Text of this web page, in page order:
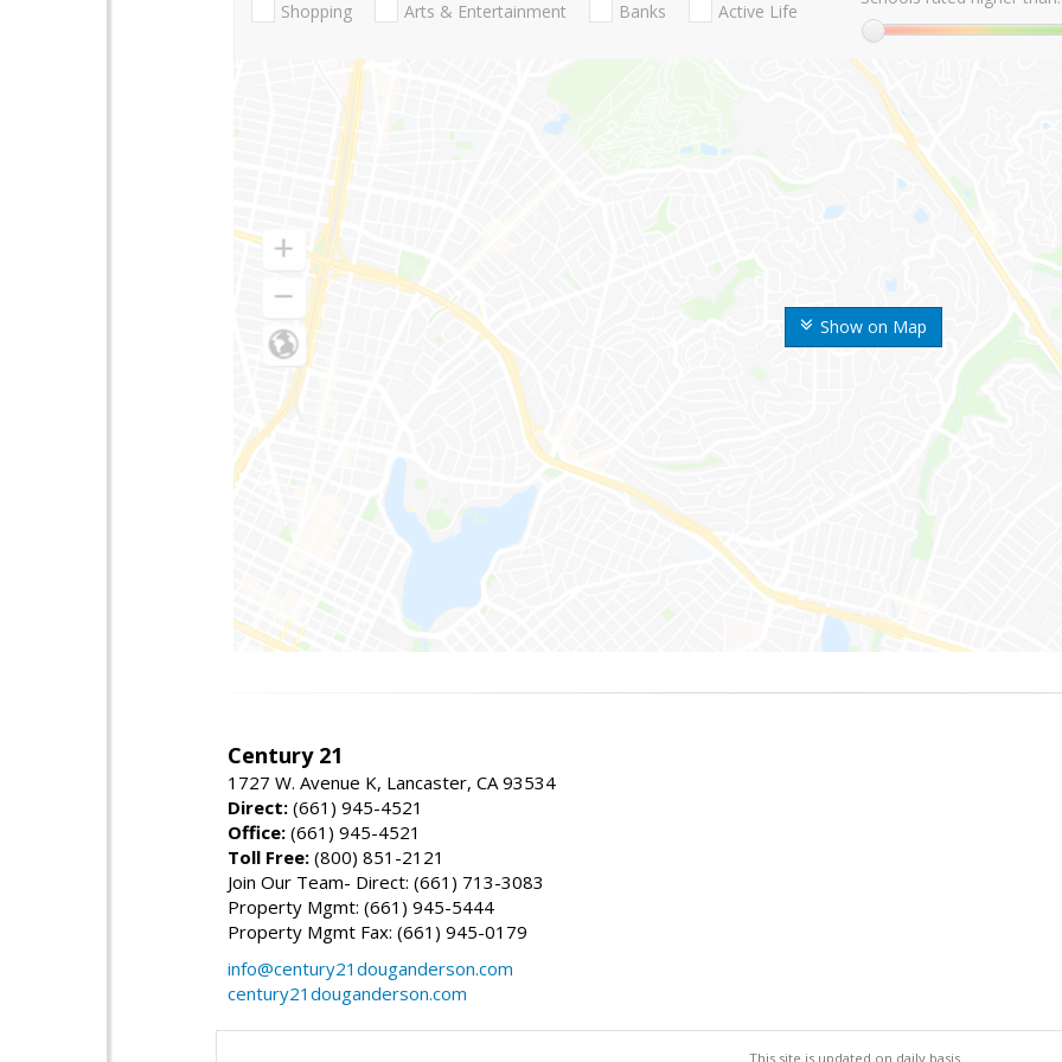
Show on Map
Shopping Arts & Entertainment Banks Active Life
Century 21
1727 W. Avenue K, Lancaster, CA 93534
Direct: (661) 945-4521
Office: (661) 945-4521
Toll Free: (800) 851-2121
Join Our Team- Direct: (661) 713-3083
Property Mgmt: (661) 945-5444
Property Mgmt Fax: (661) 945-0179
info@century21douganderson.com
century21douganderson.com
This site is updated on daily basis.